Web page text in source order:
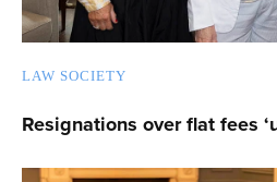
LAW SOCIETY
Resignations over flat fees